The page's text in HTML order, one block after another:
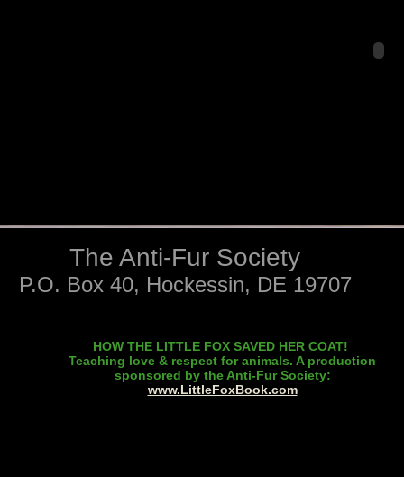
HOW THE LITTLE FOX SAVED HER COAT!
Teaching love & respect for animals. A production
sponsored by the Anti-Fur Society:
www.LittleFoxBook.com
The Anti-Fur Society
P.O. Box 40, Hockessin, DE 19707